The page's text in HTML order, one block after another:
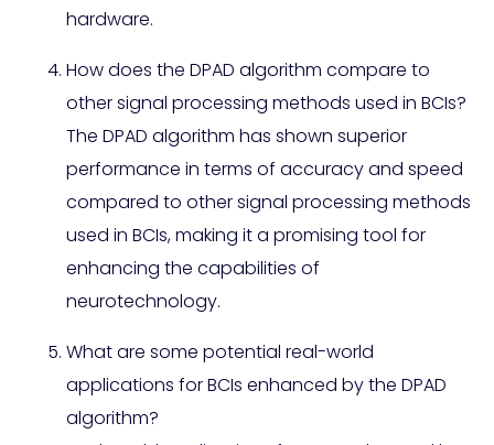
hardware.
How does the DPAD algorithm compare to
other signal processing methods used in BCIs?
The DPAD algorithm has shown superior
performance in terms of accuracy and speed
compared to other signal processing methods
used in BCIs, making it a promising tool for
enhancing the capabilities of
neurotechnology.
What are some potential real-world
applications for BCIs enhanced by the DPAD
algorithm?